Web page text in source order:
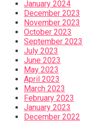
January 2024
December 2023
November 2023
October 2023
September 2023
July 2023
June 2023
May 2023
April 2023
March 2023
February 2023
January 2023
December 2022